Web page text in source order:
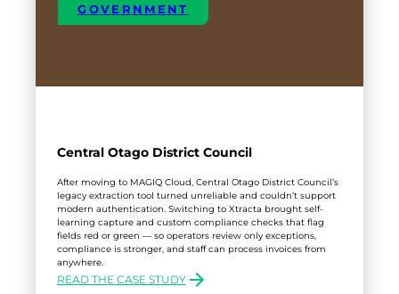
GOVERNMENT
Central Otago District Council
After moving to MAGIQ Cloud, Central Otago District Council’s
legacy extraction tool turned unreliable and couldn’t support
modern authentication. Switching to Xtracta brought self-
learning capture and custom compliance checks that flag
fields red or green — so operators review only exceptions,
compliance is stronger, and staff can process invoices from
anywhere.
READ THE CASE STUDY
: